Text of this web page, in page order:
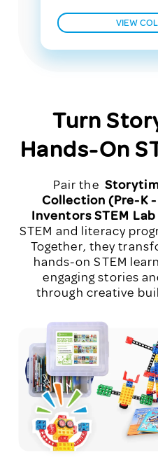
VIEW
Turn
Hands-On
Pair the
Collection (Pre-K -
Inventors STEM Lab
STEM and literacy
Together, they
hands-on STEM
engaging stories
through creative